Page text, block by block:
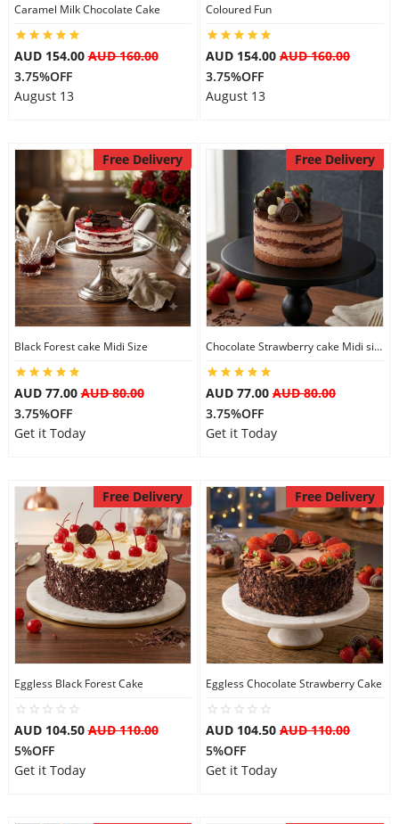
Caramel Milk Chocolate Cake
AUD 154.00AUD 160.00
3.75%OFF
August 13
Coloured Fun
AUD 154.00 AUD 160.00
3.75%OFF
August 13
Free Delivery
Black Forest cake Midi Size
AUD 77.00AUD 80.00
3.75%OFF
Get it Today
Free Delivery
Chocolate Strawberry cake Midi size
AUD 77.00 AUD 80.00
3.75%OFF
Get it Today
Free Delivery
Eggless Black Forest Cake
AUD 104.50AUD 110.00
5%OFF
Get it Today
Free Delivery
Eggless Chocolate Strawberry Cake
AUD 104.50 AUD 110.00
5%OFF
Get it Today